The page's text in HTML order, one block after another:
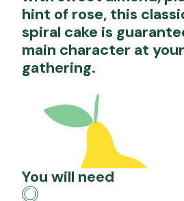
hint of rose, this
spiral cake is
main character at
gathering.
You will need